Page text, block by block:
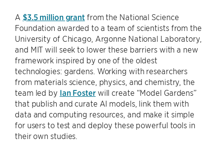
A $3.5 million grant from the National Science
Foundation awarded to a team of scientists from the
University of Chicago, Argonne National Laboratory,
and MIT will seek to lower these barriers with a new
framework inspired by one of the oldest
technologies: gardens. Working with researchers
from materials science, physics, and chemistry, the
team led by Ian Fosterwill create “Model Gardens”
that publish and curate AI models, link them with
data and computing resources, and make it simple
for users to test and deploy these powerful tools in
their own studies.